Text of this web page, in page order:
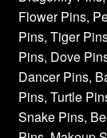
Flower Pins,
Pins, Tiger
Pins, Dove
Dancer Pins,
Pins, Turtle
Snake Pins,